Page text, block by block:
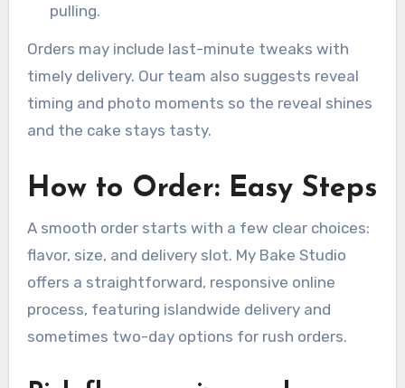
pulling.
Orders may include last-minute tweaks with
timely delivery. Our team also suggests reveal
timing and photo moments so the reveal shines
and the cake stays tasty.
How to Order: Easy Steps
A smooth order starts with a few clear choices:
flavor, size, and delivery slot. My Bake Studio
offers a straightforward, responsive online
process, featuring islandwide delivery and
sometimes two-day options for rush orders.